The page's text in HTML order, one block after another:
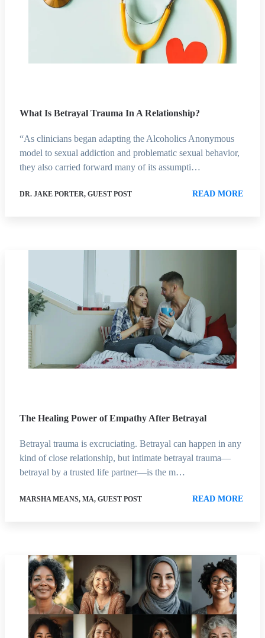
What Is Betrayal Trauma In A Relationship?
“As clinicians began adapting the Alcoholics Anonymous
model to sexual addiction and problematic sexual behavior,
they also carried forward many of its assumpti…
DR. JAKE PORTER, GUEST POST READ MORE
The Healing Power of Empathy After Betrayal
Betrayal trauma is excruciating. Betrayal can happen in any
kind of close relationship, but intimate betrayal trauma—
betrayal by a trusted life partner—is the m…
MARSHA MEANS, MA, GUEST POST READ MORE